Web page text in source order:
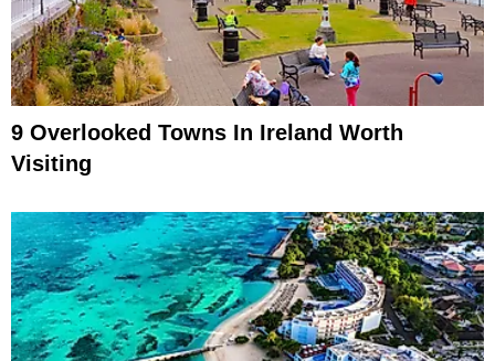
9 Overlooked Towns In Ireland Worth
Visiting